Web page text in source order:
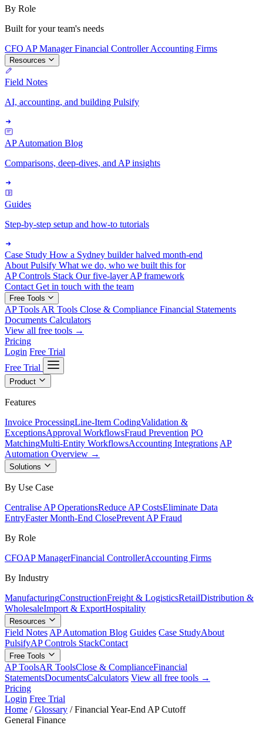
By Role
Built for your team's needs
CFO AP ManagerFinancial ControllerAccounting Firms
Resources
Field Notes
AI, accounting, and building Pulsify
AP Automation Blog
Comparisons, deep-dives, and AP insights
Guides
Step-by-step setup and how-to tutorials
Case Study How a Sydney builder halved month-end
About Pulsify What we do, who we built this for
AP Controls Stack Our five-layer AP framework
Contact Get in touch with the team
Free Tools
AP Tools AR Tools Close & Compliance Financial Statements
Documents Calculators
View all free tools →
Pricing
Login Free Trial
Free Trial
Product
Features
Invoice ProcessingLine-Item CodingValidation &
ExceptionsApproval WorkflowsFraud Prevention PO
MatchingMulti-Entity WorkflowsAccounting Integrations AP
Automation Overview →
Solutions
By Use Case
Centralise AP OperationsReduce AP CostsEliminate Data
EntryFaster Month-End ClosePrevent AP Fraud
By Role
CFOAP ManagerFinancial ControllerAccounting Firms
By Industry
ManufacturingConstructionFreight & LogisticsRetailDistribution &
WholesaleImport & ExportHospitality
Resources
Field Notes AP Automation Blog Guides Case StudyAbout
PulsifyAP Controls StackContact
Free Tools
AP ToolsAR ToolsClose & ComplianceFinancial
StatementsDocumentsCalculators View all free tools →
Pricing
Login Free Trial
Home / Glossary / Financial Year-End AP Cutoff
General Finance